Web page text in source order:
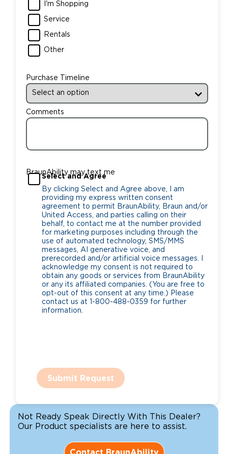
I'm Shopping
Service
Rentals
Other
Purchase Timeline
Comments
BraunAbility may text me
Select and Agree
By clicking Select and Agree above, I am
providing my express written consent
agreement to permit BraunAbility, Braun and/or
United Access, and parties calling on their
behalf, to contact me at the number provided
for marketing purposes including through the
use of automated technology, SMS/MMS
messages, AI generative voice, and
prerecorded and/or artificial voice messages. I
acknowledge my consent is not required to
obtain any goods or services from BraunAbility
or any its affiliated companies. (You are free to
opt-out of this consent at any time.) Please
contact us at 1-800-488-0359 for further
information.
Submit Request
Not Ready Speak Directly With This Dealer?
Our Product specialists are here to assist.
Contact BraunAbility